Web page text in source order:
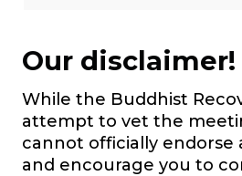
Our disclaimer!
While the Buddhist
attempt to vet the
cannot officially endorse
and encourage you to